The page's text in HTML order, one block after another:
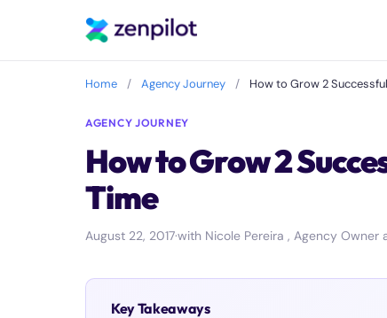
Home / Agency Journey / How to Grow 2
AGENCY JOURNEY
How to Grow 2
Time
August 22, 2017·with Nicole Pereira , Agency Owner
Key Takeaways